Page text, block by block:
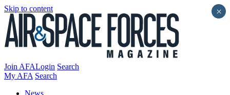
Skip to content
Join AFALogin Search
My AFA Search
News
×